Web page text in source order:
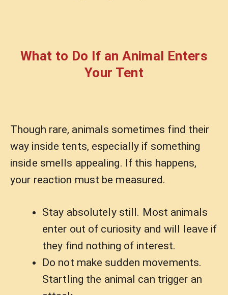
What to Do If an Animal Enters
Your Tent
Though rare, animals sometimes find their
way inside tents, especially if something
inside smells appealing. If this happens,
your reaction must be measured.
Stay absolutely still. Most animals
enter out of curiosity and will leave if
they find nothing of interest.
Do not make sudden movements.
Startling the animal can trigger an